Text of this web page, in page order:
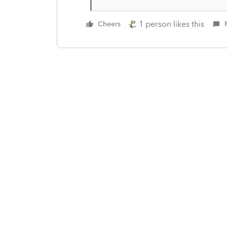
Cheers 1 person likes this